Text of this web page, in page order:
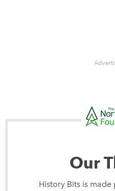
Our
History Bits is